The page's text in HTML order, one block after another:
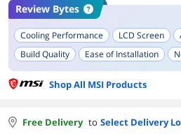
Review Bytes
Cooling Performance LCD Screen
Build Quality
Ease of Installation
Shop All MSI Products
Free Delivery to Select Delivery